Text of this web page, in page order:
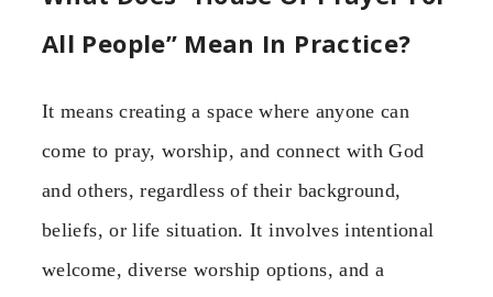
All People” Mean In Practice?
It means creating a space where anyone can
come to pray, worship, and connect with God
and others, regardless of their background,
beliefs, or life situation. It involves intentional
welcome, diverse worship options, and a